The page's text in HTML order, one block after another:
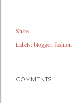
Share
Labels:blogger fashion
COMMENTS